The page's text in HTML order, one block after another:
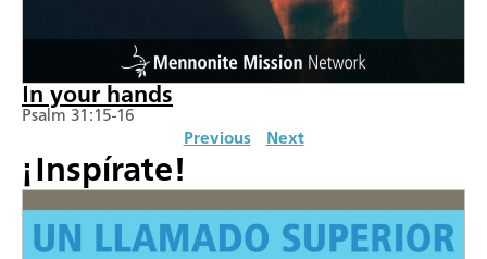
In your hands
Psalm 31:15-16
Previous
Next
¡Inspírate!